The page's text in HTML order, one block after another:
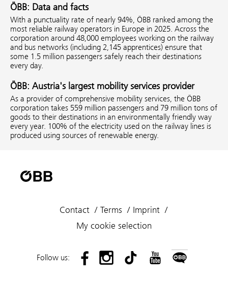
ÖBB: Data and facts
With a punctuality rate of nearly 94%, ÖBB ranked among the
most reliable railway operators in Europe in 2025. Across the
corporation around 48,000 employees working on the railway
and bus networks (including 2,145 apprentices) ensure that
some 1.5 million passengers safely reach their destinations
every day.
ÖBB: Austria's largest mobility services provider
As a provider of comprehensive mobility services, the ÖBB
corporation takes 559 million passengers and 79 million tons of
goods to their destinations in an environmentally friendly way
every year. 100% of the electricity used on the railway lines is
produced using sources of renewable energy.
Contact Terms
Imprint
My cookie selection
Follow us: